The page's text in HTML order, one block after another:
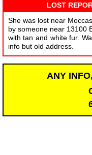
LOST
She was lost near
by someone near 13100
with tan and white fur.
info but old address.
ANY